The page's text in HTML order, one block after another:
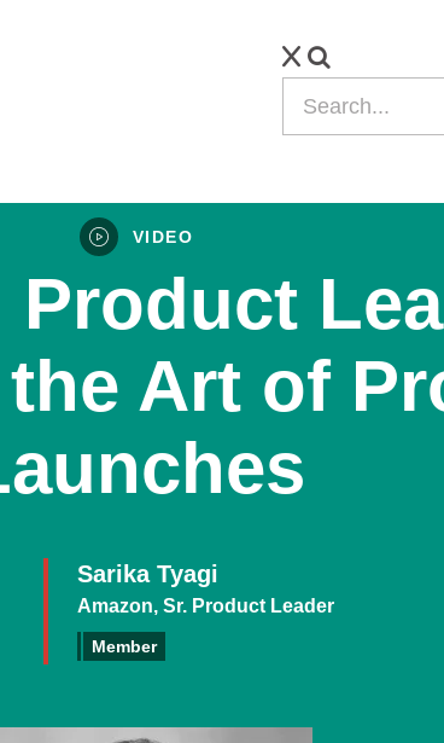
VIDEO
Product
Art of
Sarika Tyagi
Amazon, Sr. Product Leader
Member